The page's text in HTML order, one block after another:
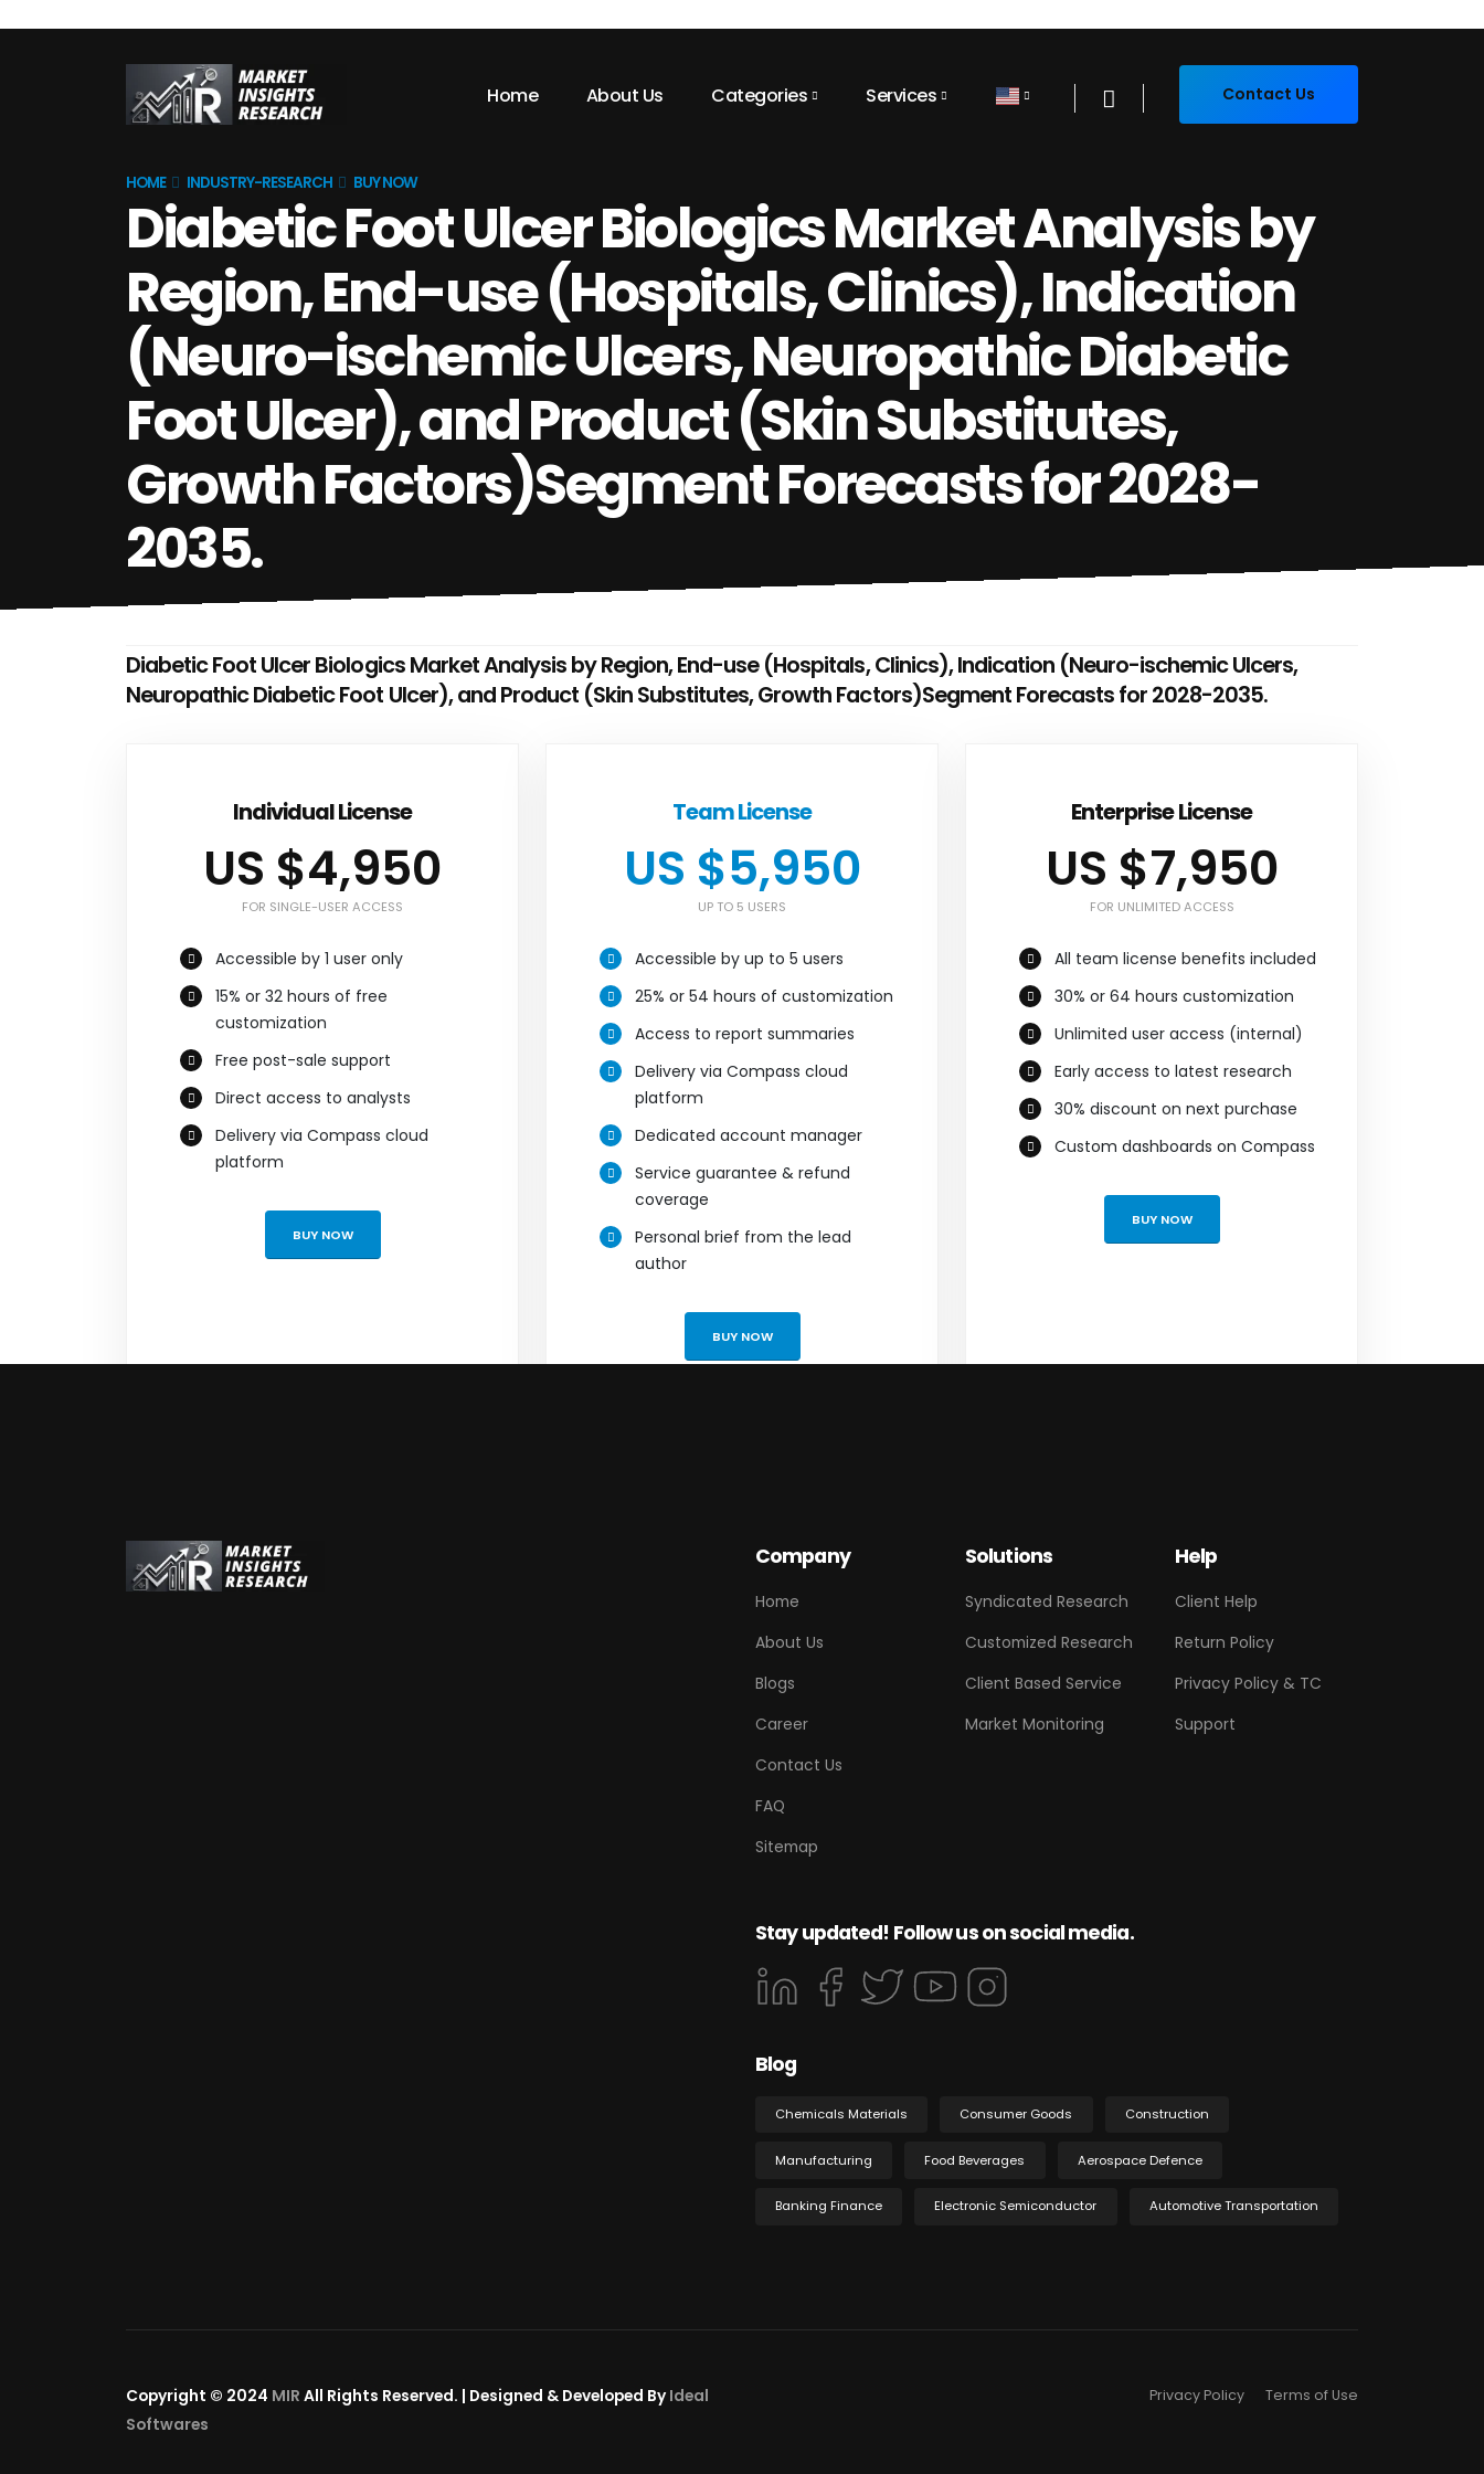
Home About Us Categories Services Contact Us
HOME INDUSTRY-RESEARCH BUY NOW
Diabetic Foot Ulcer Biologics Market Analysis by
Region, End-use (Hospitals, Clinics), Indication
(Neuro-ischemic Ulcers, Neuropathic Diabetic
Foot Ulcer), and Product (Skin Substitutes,
Growth Factors)Segment Forecasts for 2028-
2035.
Diabetic Foot Ulcer Biologics Market Analysis by Region, End-use (Hospitals, Clinics), Indication (Neuro-ischemic Ulcers,
Neuropathic Diabetic Foot Ulcer), and Product (Skin Substitutes, Growth Factors)Segment Forecasts for 2028-2035.
Individual License
US $4,950
FOR SINGLE-USER ACCESS
Accessible by 1 user only
15% or 32 hours of free
customization
Free post-sale support
Direct access to analysts
Delivery via Compass cloud
platform
BUY NOW
Team License
US $5,950
UP TO 5 USERS
Accessible by up to 5 users
25% or 54 hours of customization
Access to report summaries
Delivery via Compass cloud
platform
Dedicated account manager
Service guarantee & refund
coverage
Personal brief from the lead
author
BUY NOW
Enterprise License
US $7,950
FOR UNLIMITED ACCESS
All team license benefits included
30% or 64 hours customization
Unlimited user access (internal)
Early access to latest research
30% discount on next purchase
Custom dashboards on Compass
BUY NOW
Company
Home
About Us
Blogs
Career
Contact Us
FAQ
Sitemap
Solutions
Syndicated Research
Customized Research
Client Based Service
Market Monitoring
Help
Client Help
Return Policy
Privacy Policy & TC
Support
Stay updated! Follow us on social media.
Blog
Chemicals Materials Consumer Goods Construction
Manufacturing Food Beverages Aerospace Defence
Banking Finance Electronic Semiconductor Automotive Transportation
Copyright © 2024 MIR All Rights Reserved. | Designed & Developed ByIdeal
Softwares
Privacy Policy Terms of Use